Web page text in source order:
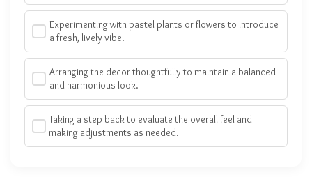
Experimenting with pastel plants or flowers to introduce
a fresh, lively vibe.
Arranging the decor thoughtfully to maintain a balanced
and harmonious look.
Taking a step back to evaluate the overall feel and
making adjustments as needed.